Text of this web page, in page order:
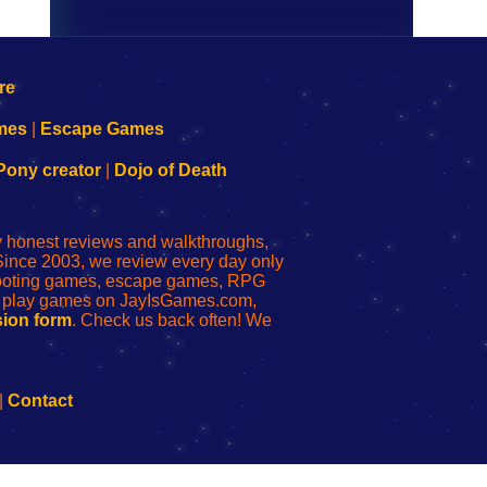
Escape Games
creator| Dojo of Death
reviews and walkthroughs,
2003, we review every day only
games, escape games, RPG
games on JayIsGames.com,
form. Check us back often! We
Contact